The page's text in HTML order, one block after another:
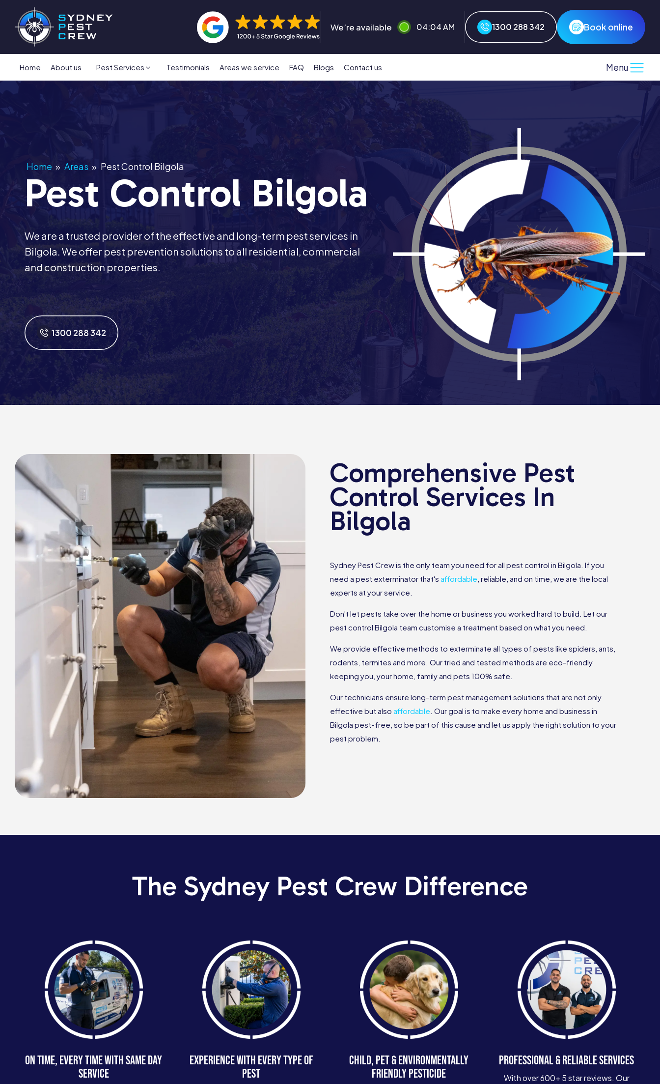
We’re available 04:04 AM 1300 288 342 Book online
Home About us Pest Services Testimonials Areas we service FAQ Blogs Contact us Menu
Home » Areas » Pest Control Bilgola
Pest Control Bilgola
We are a trusted provider of the effective and long-term pest services in
Bilgola. We offer pest prevention solutions to all residential, commercial
and construction properties.
1300 288 342
Comprehensive Pest
Control Services In
Bilgola
Sydney Pest Crew is the only team you need for all pest control in Bilgola. If you
need a pest exterminator that's affordable , reliable, and on time, we are the local
experts at your service.
Don't let pests take over the home or business you worked hard to build. Let our
pest control Bilgola team customise a treatment based on what you need.
We provide effective methods to exterminate all types of pests like spiders, ants,
rodents, termites and more. Our tried and tested methods are eco-friendly
keeping you, your home, family and pets 100% safe.
Our technicians ensure long-term pest management solutions that are not only
effective but also affordable . Our goal is to make every home and business in
Bilgola pest-free, so be part of this cause and let us apply the right solution to your
pest problem.
The Sydney Pest Crew Difference
ON TIME, EVERY TIME WITH SAME DAY
SERVICE
EXPERIENCE WITH EVERY TYPE OF
PEST
CHILD, PET & ENVIRONMENTALLY
FRIENDLY PESTICIDE
PROFESSIONAL & RELIABLE SERVICES
With over 600+ 5 star reviews. Our